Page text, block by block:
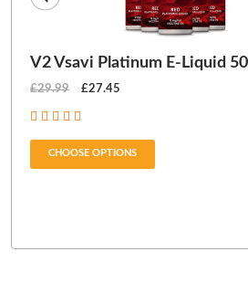
V2 Vsavi Platinum E-Liquid
£29.99 £27.45
CHOOSE OPTIONS